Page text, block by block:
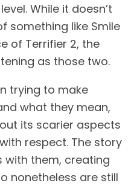
While it doesn’t
something like Smile
of Terrifier 2, the
as those two.
trying to make
what they mean,
its scarier aspects
respect. The story
with them, creating
nonetheless are still